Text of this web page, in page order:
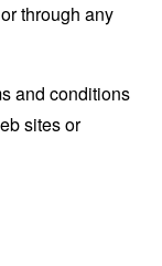
through any
and conditions
sites or